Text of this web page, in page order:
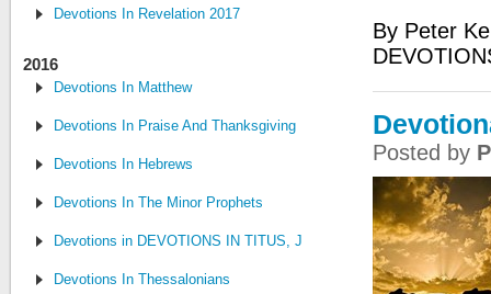
Devotions In Revelation 2017
2016
Devotions In Matthew
Devotions In Praise And Thanksgiving
Devotions In Hebrews
Devotions In The Minor Prophets
Devotions in DEVOTIONS IN TITUS, JUDE, PHILEMON
Devotions In Thessalonians
By Peter
Posted by